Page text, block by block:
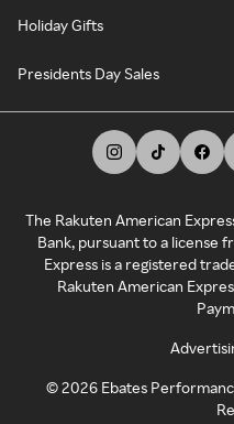
Holiday Gifts
Presidents Day Sales
The Rakuten American
Bank, pursuant to a license
Express is a registered
Rakuten American
©2026 Ebates